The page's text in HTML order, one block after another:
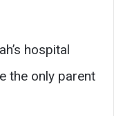
hospital
the only parent